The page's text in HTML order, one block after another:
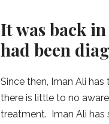
It was back
had been
Since then, Iman Ali
there is little to no
treatment. Iman Ali has